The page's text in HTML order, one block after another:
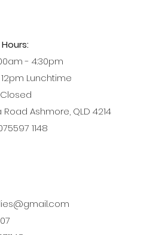
- 4:30pm
Lunchtime
Closed
Ashmore, QLD 4214
1148
07